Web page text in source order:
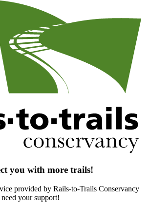
you with more trails!
provided by Rails-to-Trails Conservancy
your support!